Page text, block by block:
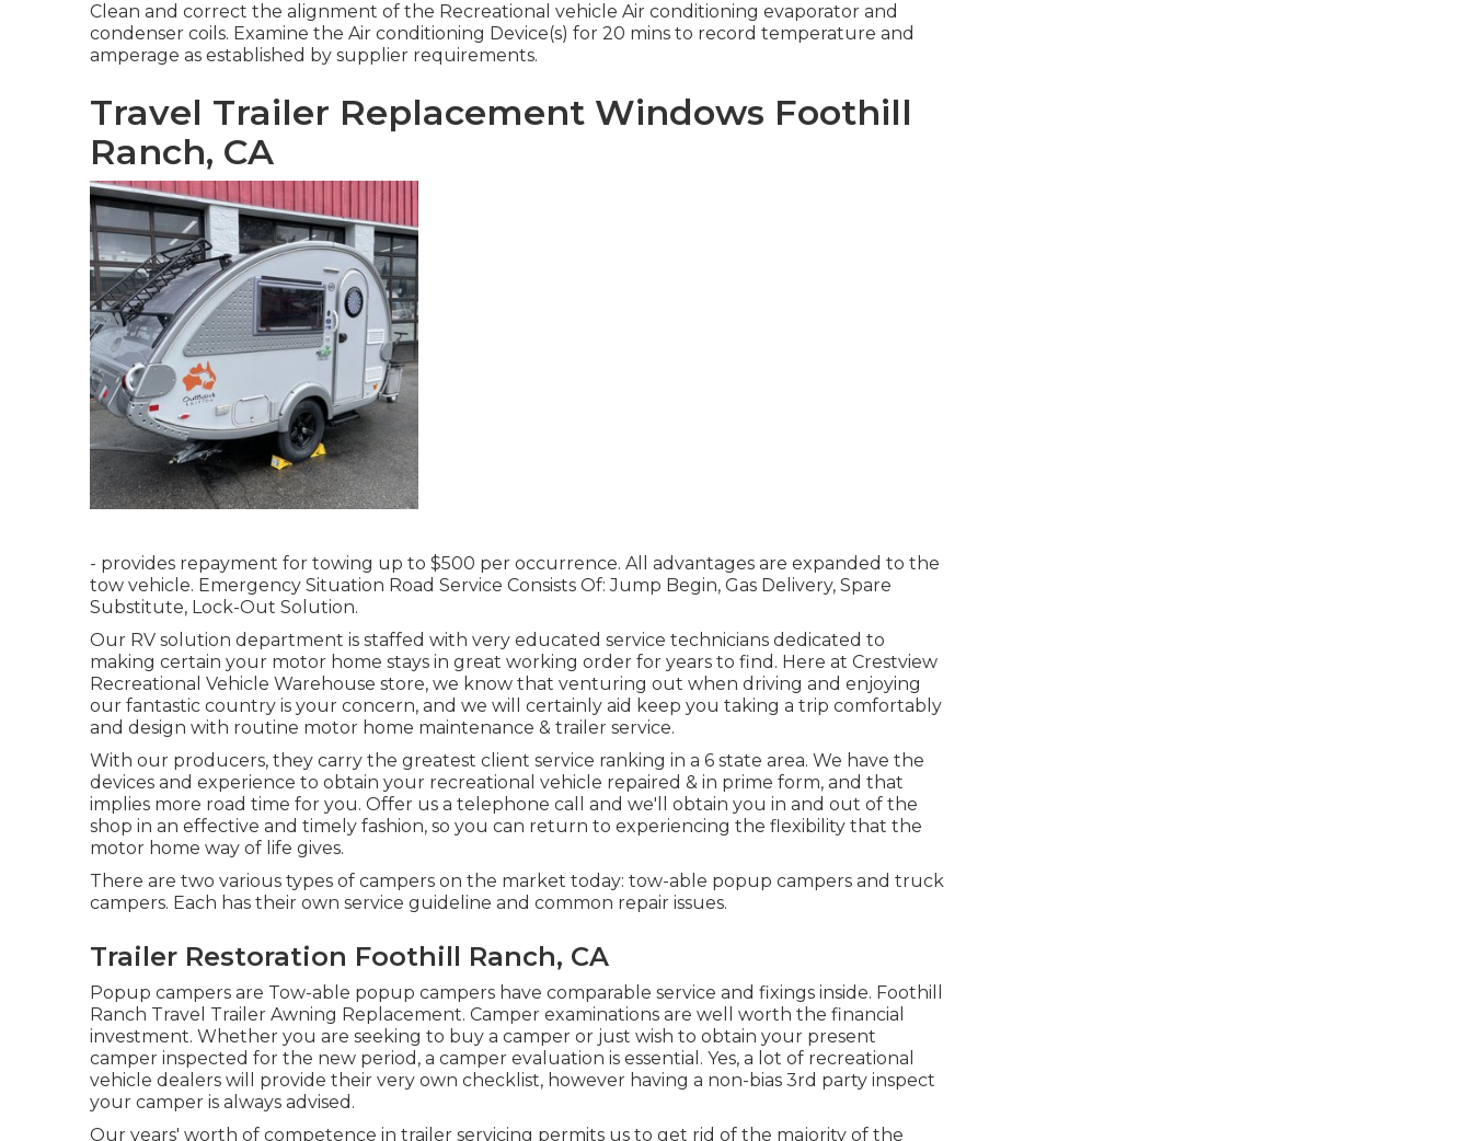
Clean and correct the alignment of the Recreational vehicle Air conditioning evaporator and
condenser coils. Examine the Air conditioning Device(s) for 20 mins to record temperature and
amperage as established by supplier requirements.
Travel Trailer Replacement Windows Foothill
Ranch, CA
- provides repayment for towing up to $500 per occurrence. All advantages are expanded to the
tow vehicle. Emergency Situation Road Service Consists Of: Jump Begin, Gas Delivery, Spare
Substitute, Lock-Out Solution.
Our RV solution department is staffed with very educated service technicians dedicated to
making certain your motor home stays in great working order for years to find. Here at Crestview
Recreational Vehicle Warehouse store, we know that venturing out when driving and enjoying
our fantastic country is your concern, and we will certainly aid keep you taking a trip comfortably
and design with routine motor home maintenance & trailer service.
With our producers, they carry the greatest client service ranking in a 6 state area. We have the
devices and experience to obtain your recreational vehicle repaired & in prime form, and that
implies more road time for you. Offer us a telephone call and we'll obtain you in and out of the
shop in an effective and timely fashion, so you can return to experiencing the flexibility that the
motor home way of life gives.
There are two various types of campers on the market today: tow-able popup campers and truck
campers. Each has their own service guideline and common repair issues.
Trailer Restoration Foothill Ranch, CA
Popup campers are Tow-able popup campers have comparable service and fixings inside. Foothill
Ranch Travel Trailer Awning Replacement. Camper examinations are well worth the financial
investment. Whether you are seeking to buy a camper or just wish to obtain your present
camper inspected for the new period, a camper evaluation is essential. Yes, a lot of recreational
vehicle dealers will provide their very own checklist, however having a non-bias 3rd party inspect
your camper is always advised.
Our years' worth of competence in trailer servicing permits us to get rid of the majority of the